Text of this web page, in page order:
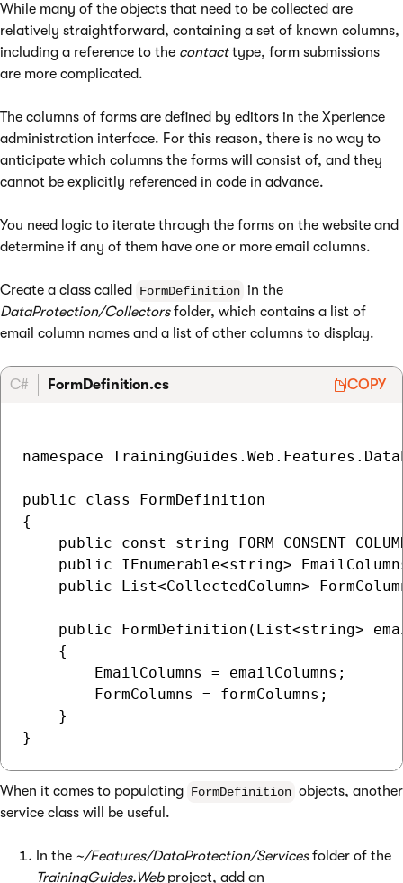
While many of the objects that need to be collected are
relatively straightforward, containing a set of known columns,
including a reference to the contacttype, form submissions
are more complicated.
The columns of forms are defined by editors in the Xperience
administration interface. For this reason, there is no way to
anticipate which columns the forms will consist of, and they
cannot be explicitly referenced in code in advance.
You need logic to iterate through the forms on the website and
determine if any of them have one or more email columns.
Create a class called FormDefinition in the
DataProtection/Collectorsfolder, which contains a list of
email column names and a list of other columns to display.
C# FormDefinition.cs COPY
namespace
public class FormDefinition
{
public const string
public IEnumerable<string>
public List<CollectedColumn>
public FormDefinition(List<string>
    {
        EmailColumns = emailColumns;
        FormColumns = formColumns;
    }
When it comes to populating FormDefinition objects, another
service class will be useful.
In the ~/Features/DataProtection/Servicesfolder of the
TrainingGuides.Webproject, add an